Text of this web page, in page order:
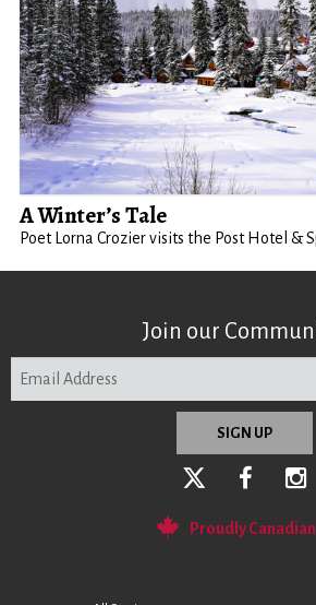
A Winter’s Tale
Poet Lorna Crozier visits the Post Hotel &
Join our
Proudly Canadian